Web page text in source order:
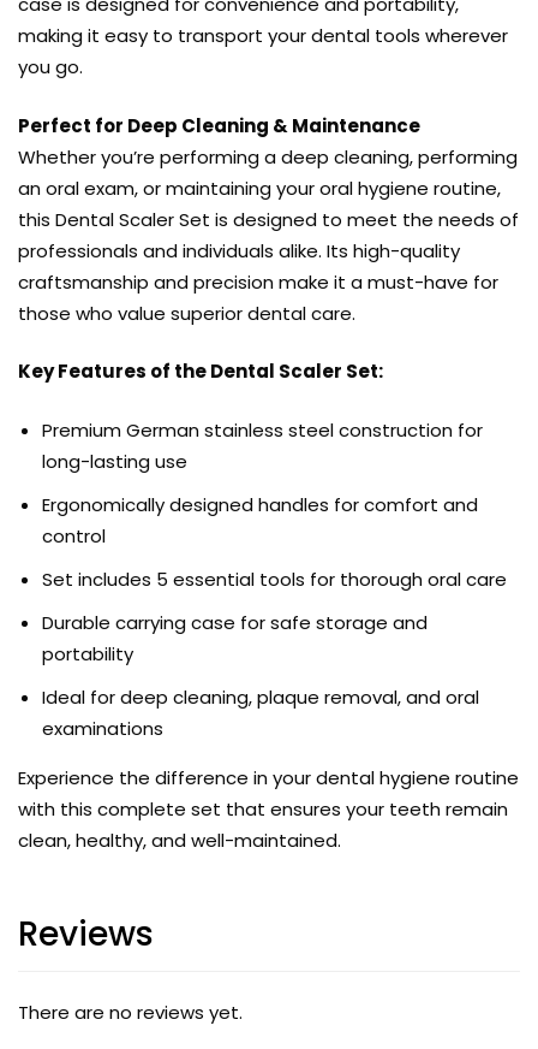
making it easy to transport your dental tools wherever
you go.
Perfect for Deep Cleaning & Maintenance
Whether you’re performing a deep cleaning, performing
an oral exam, or maintaining your oral hygiene routine,
this Dental Scaler Set is designed to meet the needs of
professionals and individuals alike. Its high-quality
craftsmanship and precision make it a must-have for
those who value superior dental care.
Key Features of the Dental Scaler Set:
Premium German stainless steel construction for
long-lasting use
Ergonomically designed handles for comfort and
control
Set includes 5 essential tools for thorough oral care
Durable carrying case for safe storage and
portability
Ideal for deep cleaning, plaque removal, and oral
examinations
Experience the difference in your dental hygiene routine
with this complete set that ensures your teeth remain
clean, healthy, and well-maintained.
Reviews
There are no reviews yet.